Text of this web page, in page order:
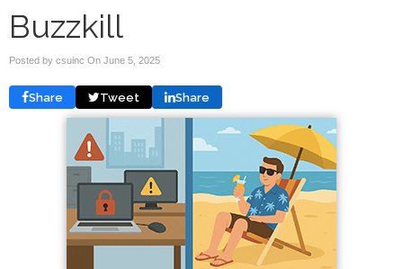
Buzzkill
Posted by csuinc On June 5, 2025
Share Tweet Share